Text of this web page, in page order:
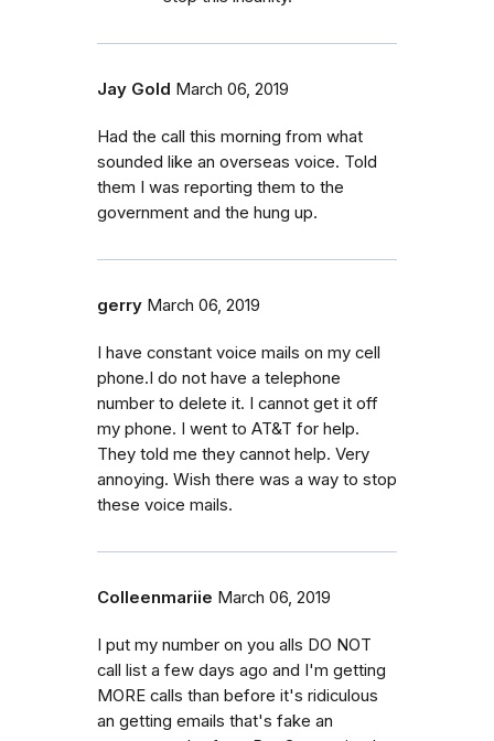
Jay Gold March 06, 2019
Had the call this morning from what
sounded like an overseas voice. Told
them I was reporting them to the
government and the hung up.
gerry March 06, 2019
I have constant voice mails on my cell
phone.I do not have a telephone
number to delete it. I cannot get it off
my phone. I went to AT&T for help.
They told me they cannot help. Very
annoying. Wish there was a way to stop
these voice mails.
Colleenmariie March 06, 2019
I put my number on you alls DO NOT
call list a few days ago and I'm getting
MORE calls than before it's ridiculous
an getting emails that's fake an